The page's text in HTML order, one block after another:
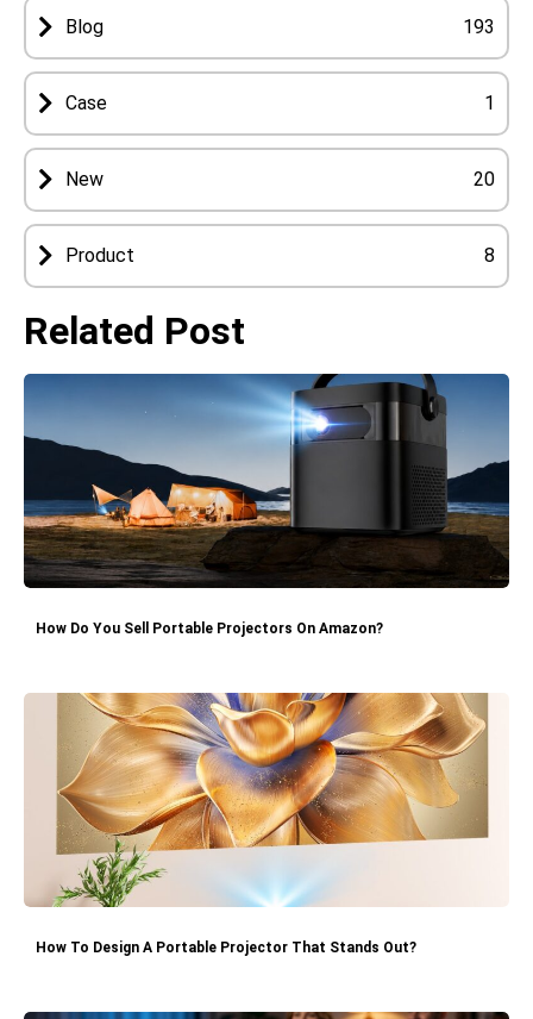
Blog 193
Case 1
New 20
Product 8
Related Post
How Do You Sell Portable Projectors On Amazon?
How To Design A Portable Projector That Stands Out?